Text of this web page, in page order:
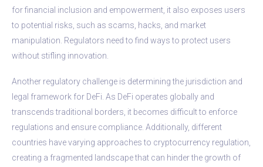
for financial inclusion and empowerment, it also exposes users
to potential risks, such as scams, hacks, and market
manipulation. Regulators need to find ways to protect users
without stifling innovation.
Another regulatory challenge is determining the jurisdiction and
legal framework for DeFi. As DeFi operates globally and
transcends traditional borders, it becomes difficult to enforce
regulations and ensure compliance. Additionally, different
countries have varying approaches to cryptocurrency regulation,
creating a fragmented landscape that can hinder the growth of